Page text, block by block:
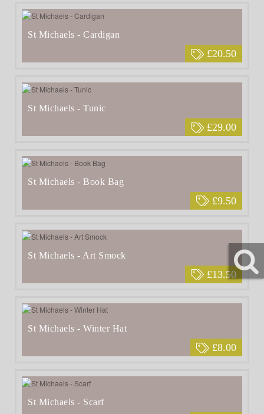
£20.50
St Michaels - Cardigan
£29.00
St Michaels - Tunic
£9.50
St Michaels - Book Bag
£13.50
St Michaels - Art Smock
£8.00
St Michaels - Winter Hat
St Michaels - Scarf